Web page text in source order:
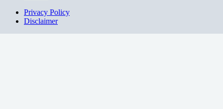
Privacy Policy
Disclaimer